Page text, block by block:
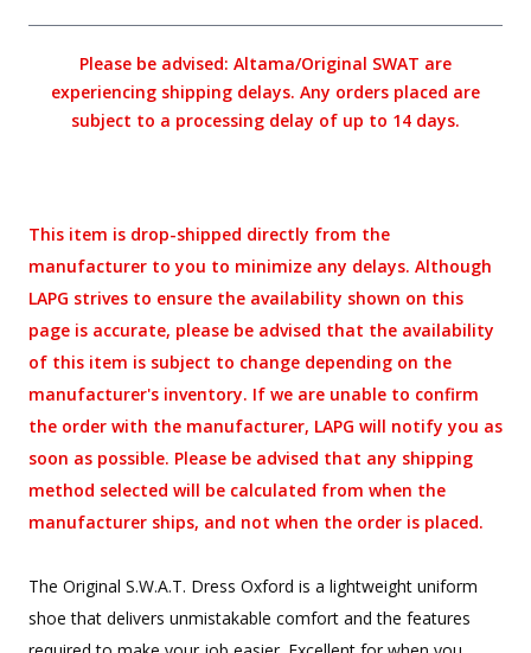
Please be advised: Altama/Original SWAT are
experiencing shipping delays. Any orders placed are
subject to a processing delay of up to 14 days.
This item is drop-shipped directly from the
manufacturer to you to minimize any delays. Although
LAPG strives to ensure the availability shown on this
page is accurate, please be advised that the availability
of this item is subject to change depending on the
manufacturer's inventory. If we are unable to confirm
the order with the manufacturer, LAPG will notify you as
soon as possible. Please be advised that any shipping
method selected will be calculated from when the
manufacturer ships, and not when the order is placed.
The Original S.W.A.T. Dress Oxford is a lightweight uniform
shoe that delivers unmistakable comfort and the features